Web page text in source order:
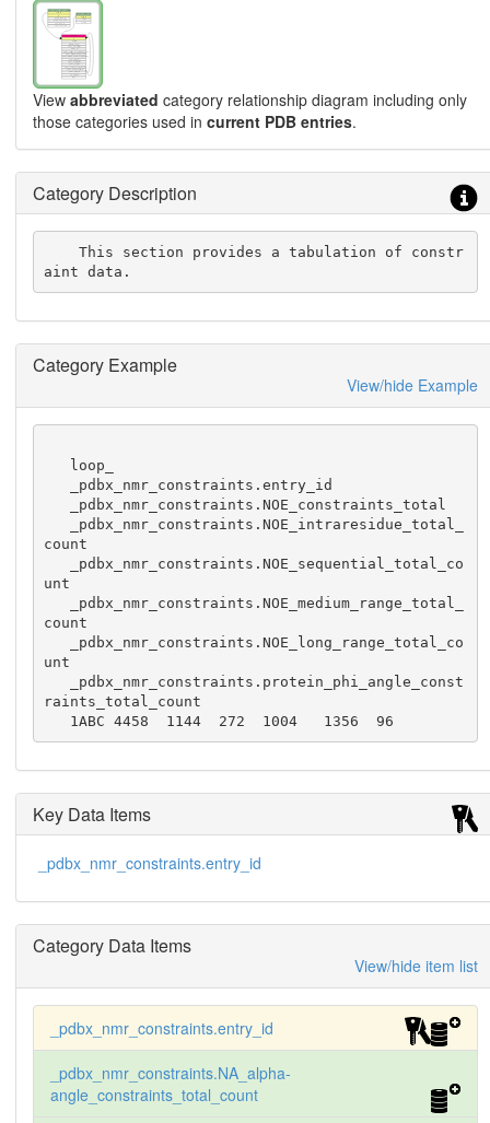
View abbreviated category relationship diagram including only
those categories used in current PDB entries.
Category Description
    This section provides a tabulation of constr
aint data.
Category Example
View/hide Example
count
unt
count
unt
raints_total_count
   1ABC 4458  1144  272  1004   1356  96
Key Data Items
_pdbx_nmr_constraints.entry_id
Category Data Items
View/hide item list
_pdbx_nmr_constraints.entry_id
_pdbx_nmr_constraints.NA_alpha-
angle_constraints_total_count